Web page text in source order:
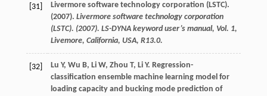
[31]
Livermore software technology corporation (LSTC).
(2007). Livermore software technology corporation
(LSTC). (2007). LS-DYNA keyword user’s manual, Vol. 1,
Livemore, California, USA, R13.0.
[32] Lu Y, Wu B, Li W, Zhou T, Li Y. Regression-
classification ensemble machine learning model for
loading capacity and bucking mode prediction of